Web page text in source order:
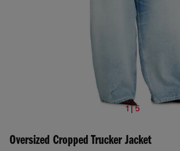
1 | 5
Oversized Cropped Trucker Jacket